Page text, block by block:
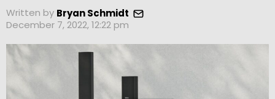
Written by Bryan Schmidt
December 7, 2022, 12:22 pm